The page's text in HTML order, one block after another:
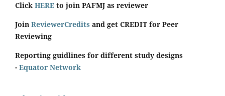
Click HERE to join PAFMJ as reviewer
Join ReviewerCredits and get CREDIT for Peer
Reviewing
Reporting guidlines for different study designs
- Equator Network